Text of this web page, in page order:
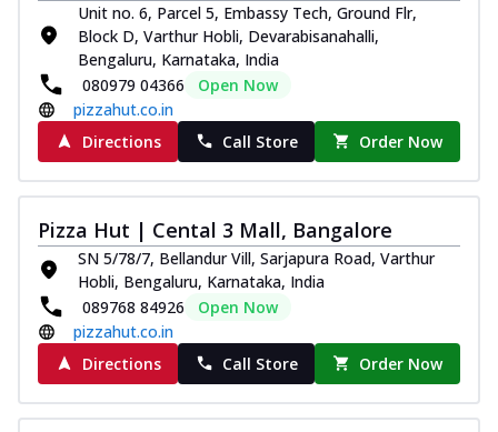
Unit no. 6, Parcel 5, Embassy Tech, Ground Flr,
Block D, Varthur Hobli, Devarabisanahalli,
Bengaluru, Karnataka, India
080979 04366
Open Now
pizzahut.co.in
Directions
Call Store Order Now
Pizza Hut | Cental 3 Mall, Bangalore
SN 5/78/7, Bellandur Vill, Sarjapura Road, Varthur
Hobli, Bengaluru, Karnataka, India
089768 84926
Open Now
pizzahut.co.in
Directions
Call Store Order Now